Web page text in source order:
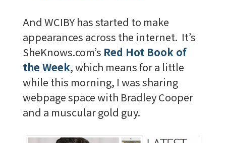
And WCIBY has started to make
appearances across the internet. It’s
SheKnows.com’s Red Hot Book of
the Week, which means for a little
while this morning, I was sharing
webpage space with Bradley Cooper
and a muscular gold guy.